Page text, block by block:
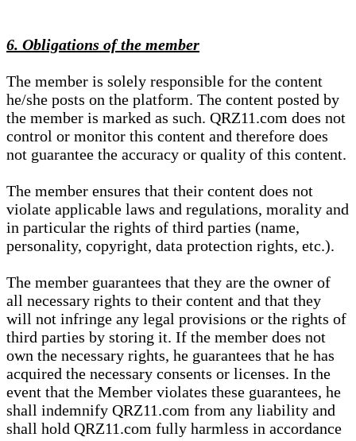
6. Obligations of the member
The member is solely responsible for the content
he/she posts on the platform. The content posted by
the member is marked as such. QRZ11.com does not
control or monitor this content and therefore does
not guarantee the accuracy or quality of this content.
The member ensures that their content does not
violate applicable laws and regulations, morality and
in particular the rights of third parties (name,
personality, copyright, data protection rights, etc.).
The member guarantees that they are the owner of
all necessary rights to their content and that they
will not infringe any legal provisions or the rights of
third parties by storing it. If the member does not
own the necessary rights, he guarantees that he has
acquired the necessary consents or licenses. In the
event that the Member violates these guarantees, he
shall indemnify QRZ11.com from any liability and
shall hold QRZ11.com fully harmless in accordance